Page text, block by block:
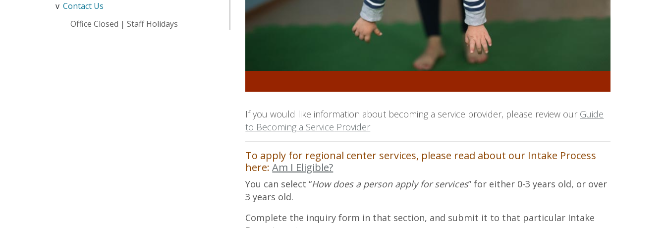
Contact Us
Office Closed | Staff Holidays
If you would like information about becoming a service provider, please review our Guide
to Becoming a Service Provider
To apply for regional center services, please read about our Intake Process
here:Am I Eligible?
You can select “How does a person apply for services” for either 0-3 years old, or over
3 years old.
Complete the inquiry form in that section, and submit it to that particular Intake